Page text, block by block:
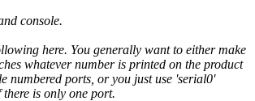
console.
here. You generally want to either make
whatever number is printed on the product
numbered ports, or you just use 'serial0'
is only one port.